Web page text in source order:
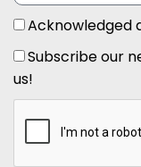
Acknowledged
Subscribe our
us!